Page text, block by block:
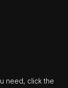
need, click the